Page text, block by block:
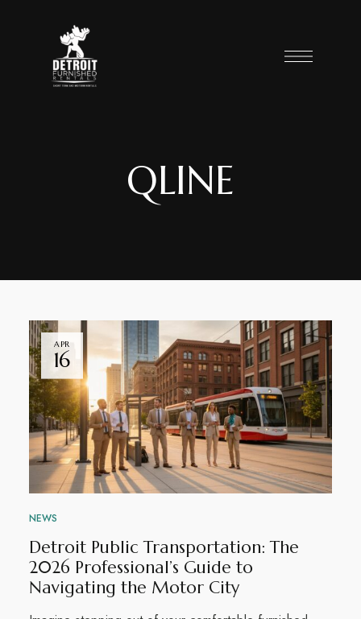
QLINE
APR
16
NEWS
Detroit Public Transportation: The
2026 Professional’s Guide to
Navigating the Motor City